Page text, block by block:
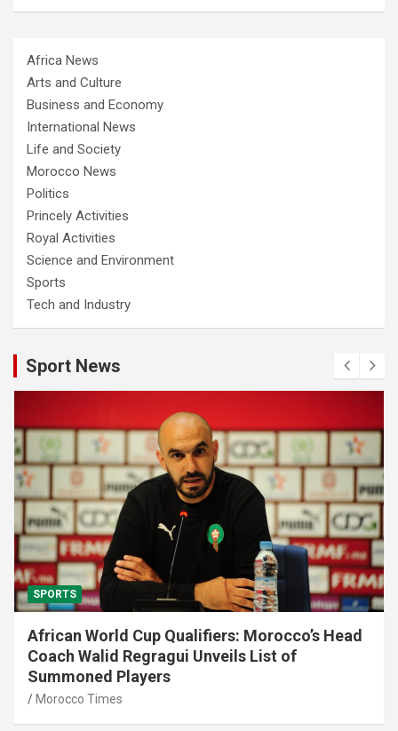
Africa News
Arts and Culture
Business and Economy
International News
Life and Society
Morocco News
Politics
Princely Activities
Royal Activities
Science and Environment
Sports
Tech and Industry
Sport News
SPORTS
African World Cup Qualifiers: Morocco’s Head
Coach Walid Regragui Unveils List of
Summoned Players
Morocco Times